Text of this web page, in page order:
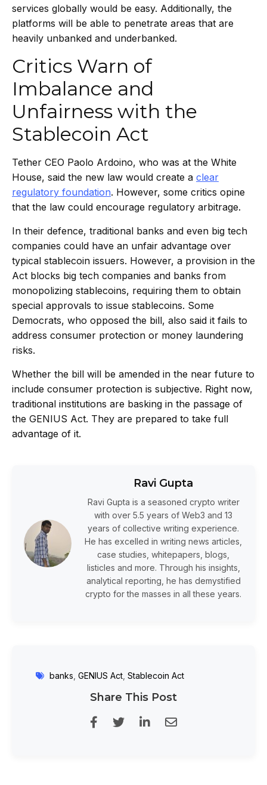
services globally would be easy. Additionally, the
platforms will be able to penetrate areas that are
heavily unbanked and underbanked.
Critics Warn of
Imbalance and
Unfairness with the
Stablecoin Act
Tether CEO Paolo Ardoino, who was at the White
House, said the new law would create a clear
regulatory foundation. However, some critics opine
that the law could encourage regulatory arbitrage.
In their defence, traditional banks and even big tech
companies could have an unfair advantage over
typical stablecoin issuers. However, a provision in the
Act blocks big tech companies and banks from
monopolizing stablecoins, requiring them to obtain
special approvals to issue stablecoins. Some
Democrats, who opposed the bill, also said it fails to
address consumer protection or money laundering
risks.
Whether the bill will be amended in the near future to
include consumer protection is subjective. Right now,
traditional institutions are basking in the passage of
the GENIUS Act. They are prepared to take full
advantage of it.
Ravi Gupta
Ravi Gupta is a seasoned crypto writer
with over 5.5 years of Web3 and 13
years of collective writing experience.
He has excelled in writing news articles,
case studies, whitepapers, blogs,
listicles and more. Through his insights,
analytical reporting, he has demystified
crypto for the masses in all these years.
banks GENIUS Act Stablecoin Act
Share This Post